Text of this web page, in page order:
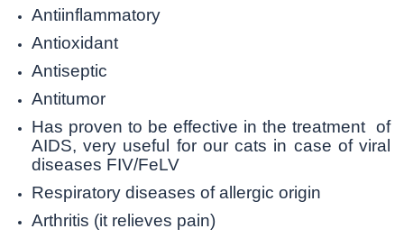
Antiinflammatory
Antioxidant
Antiseptic
Antitumor
Has proven to be effective in the treatment of
AIDS, very useful for our cats in case of viral
diseases FIV/FeLV
Respiratory diseases of allergic origin
Arthritis (it relieves pain)